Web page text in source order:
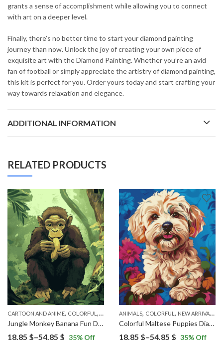
grants a sense of accomplishment while allowing you to connect
with art on a deeper level.
Finally, there’s no better time to start your diamond painting
journey than now. Unlock the joy of creating your own piece of
exquisite art with the Diamond Painting. Whether you’re an avid
fan of football or simply appreciate the artistry of diamond painting,
this kit is perfect for you. Order yours today and start crafting your
way towards relaxation and elegance.
ADDITIONAL INFORMATION
RELATED PRODUCTS
ART
CARTOON AND ANIME, COLORFUL , NEW ARRIVALS
Jungle Monkey Banana Fun Diamond Painting
18.85 $–54.85 $ Price
35% Off
ANIMALS, COLORFUL , NEW ARRIVALS
Colorful Maltese Puppies Diamond Painting
18.85 $–54.85 $ Price
35% Off